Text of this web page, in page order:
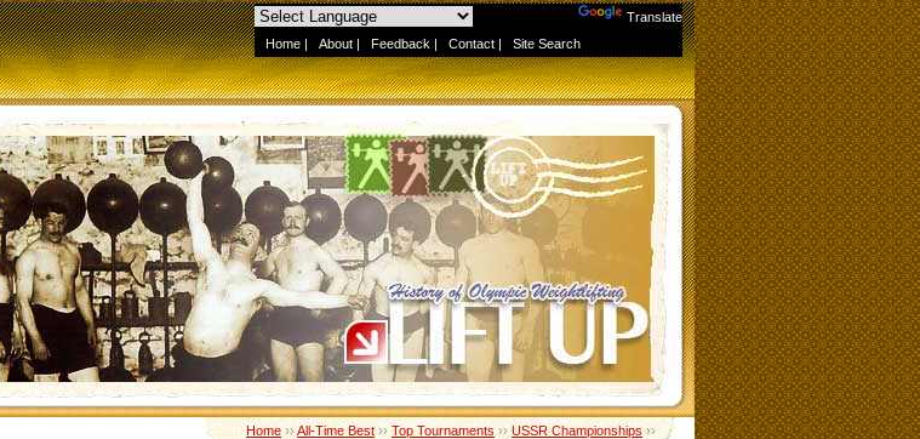
Translate
Home | About | Feedback | Contact | Site Search
Home››All-Time Best››Top Tournaments››USSR Championships››